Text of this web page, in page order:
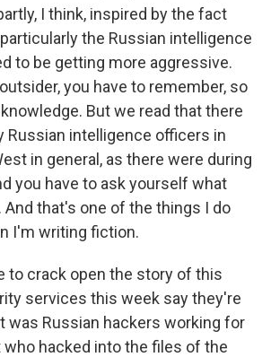
I think, inspired by the fact
the Russian intelligence
to be getting more aggressive.
you have to remember, so
But we read that there
Russian intelligence officers in
in general, as there were during
you have to ask yourself what
And that's one of the things I do
I'm writing fiction.
to crack open the story of this
services this week say they're
was Russian hackers working for
hacked into the files of the